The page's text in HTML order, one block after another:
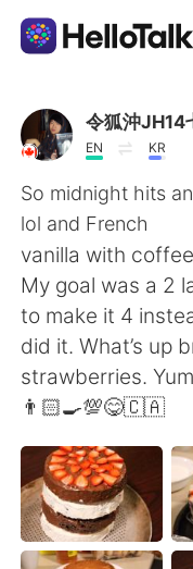
언어 교환 앱
AI Grammar
한국어
English
繁體中文
Deutsch
Русский
令狐沖JH14
EN KR
So midnight hits
lol and French
vanilla with
My goal was a 2
to make it 4
did it. What’s up
strawberries.
👨🏻‍🍳💯😋🇨🇦